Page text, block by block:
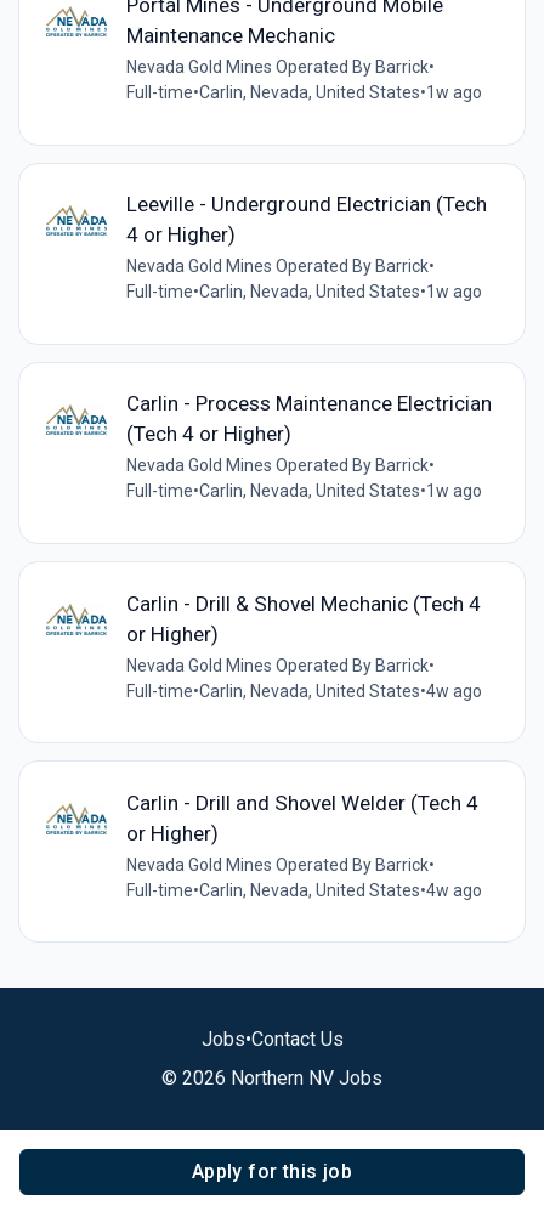
Apply for this job
Portal Mines - Underground Mobile
Maintenance Mechanic
Nevada Gold Mines Operated By Barrick•
Full-time•Carlin, Nevada, United States•1w ago
Leeville - Underground Electrician (Tech
4 or Higher)
Nevada Gold Mines Operated By Barrick•
Full-time•Carlin, Nevada, United States•1w ago
Carlin - Process Maintenance Electrician
(Tech 4 or Higher)
Nevada Gold Mines Operated By Barrick•
Full-time•Carlin, Nevada, United States•1w ago
Carlin - Drill & Shovel Mechanic (Tech 4
or Higher)
Nevada Gold Mines Operated By Barrick•
Full-time•Carlin, Nevada, United States•4w ago
Carlin - Drill and Shovel Welder (Tech 4
or Higher)
Nevada Gold Mines Operated By Barrick•
Full-time•Carlin, Nevada, United States•4w ago
Jobs•Contact Us
© 2026 Northern NV Jobs